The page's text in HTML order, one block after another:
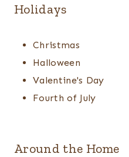
Holidays
Christmas
Halloween
Valentine's Day
Fourth of July
Around the Home